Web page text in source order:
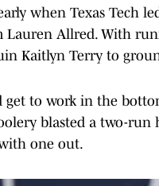
when Texas Tech
Lauren Allred. With
Kaitlyn Terry to
get to work in the
blasted a two-
one out.